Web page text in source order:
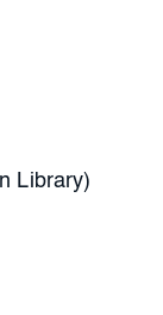
Library)